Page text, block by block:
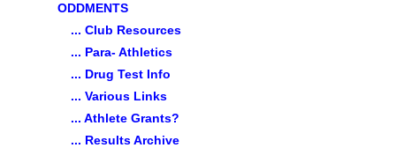
ODDMENTS
... Club Resources
... Para- Athletics
... Drug Test Info
... Various Links
... Athlete Grants?
... Results Archive